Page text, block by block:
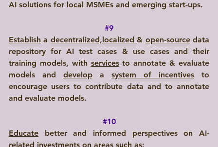
AI solutions for local MSMEs and emerging start-ups.
#9
Establish a decentralized,localized & open-source data
repository for AI test cases & use cases and their
training models, with services to annotate & evaluate
models and develop a system of incentives to
encourage users to contribute data and to annotate
and evaluate models.
#10
Educate better and informed perspectives on AI-
related investments on areas such as: